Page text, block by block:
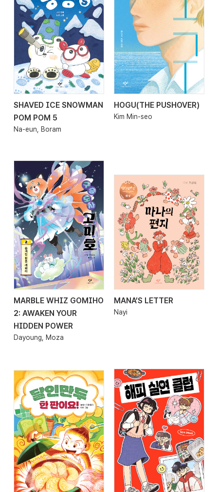
2026.03.20
SHAVED ICE SNOWMAN
POM POM 5
Na-eun, Boram
2026.03.06
HOGU(THE PUSHOVER)
Kim Min-seo
2026.02.26
MARBLE WHIZ GOMIHO
2: AWAKEN YOUR
HIDDEN POWER
Dayoung, Moza
2026.02.25
MANA’S LETTER
Nayi